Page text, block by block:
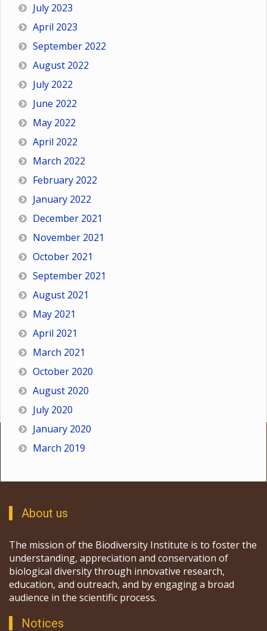
July 2023
April 2023
September 2022
August 2022
July 2022
June 2022
May 2022
April 2022
March 2022
February 2022
January 2022
December 2021
November 2021
October 2021
September 2021
August 2021
May 2021
April 2021
March 2021
October 2020
August 2020
July 2020
January 2020
March 2019
About us
The mission of the Biodiversity Institute is to foster the
understanding, appreciation and conservation of
biological diversity through innovative research,
education, and outreach, and by engaging a broad
audience in the scientific process.
Notices